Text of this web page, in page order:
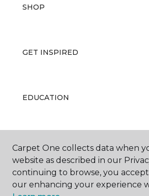
SHOP
GET INSPIRED
EDUCATION
ABOUT US
Carpet One collects data when
website as described in our
continuing to browse, you
our enhancing your experience